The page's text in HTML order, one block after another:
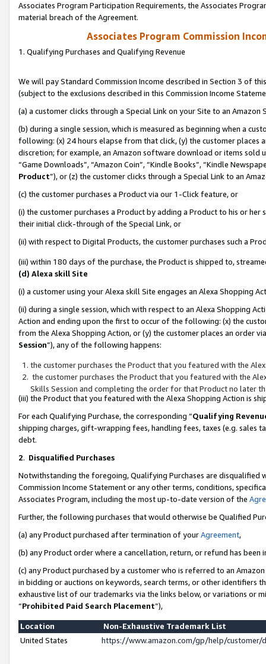
Associates Program Participation Requirements, the Associates
material breach of the Agreement.
Associates Program Commission
1. Qualifying Purchases and Qualifying Revenue
We will pay Standard Commission Income described in Section 3 of
(subject to the exclusions described in this Commission Income
(a) a customer clicks through a Special Link on your Site to an Amazon
(b) during a single session, which is measured as beginning when a
following: (x) 24 hours elapse from that click, (y) the customer
discretion; for example, an Amazon software download or items sold
“Game Downloads”, “Amazon Coin”, “Kindle Books”, “Kindle
Product”), or (z) the customer clicks through a Special Link to an
(c) the customer purchases a Product via our 1-Click feature, or
(i) the customer purchases a Product by adding a Product to his or
their initial click-through of the Special Link, or
(ii) with respect to Digital Products, the customer purchases such a
(iii) within 180 days of the purchase, the Product is shipped to,
(d) Alexa skill Site
(i) a customer using your Alexa skill Site engages an Alexa Shopping
(ii) during a single session, which with respect to an Alexa Shopping
Action and ending upon the first to occur of the following: (x) the
from the Alexa Shopping Action, or (y) the customer places an order
Session”), any of the following happens:
the customer purchases the Product that you featured with the
the customer purchases the Product that you featured with the
Skills Session and completing the order for that Product no later
(iii) the Product that you featured with the Alexa Shopping Action is
For each Qualifying Purchase, the corresponding “Qualifying
shipping charges, gift-wrapping fees, handling fees, taxes (e.g. sales
debt.
2. Disqualified Purchases
Notwithstanding the foregoing, Qualifying Purchases are disqualified
Commission Income Statement or any other terms, conditions,
Associates Program, including the most up-to-date version of the
Further, the following purchases that would otherwise be Qualified
(a) any Product purchased after termination of yourAgreement,
(b) any Product order where a cancellation, return, or refund has been
(c) any Product purchased by a customer who is referred to an
in bidding or auctions on keywords, search terms, or other identifiers
exhaustive list of our trademarks via the links below, or variations or
“Prohibited Paid Search Placement”),
Location
Non-Exhaustive Trademark List
United States
https://www.amazon.com/gp/help/